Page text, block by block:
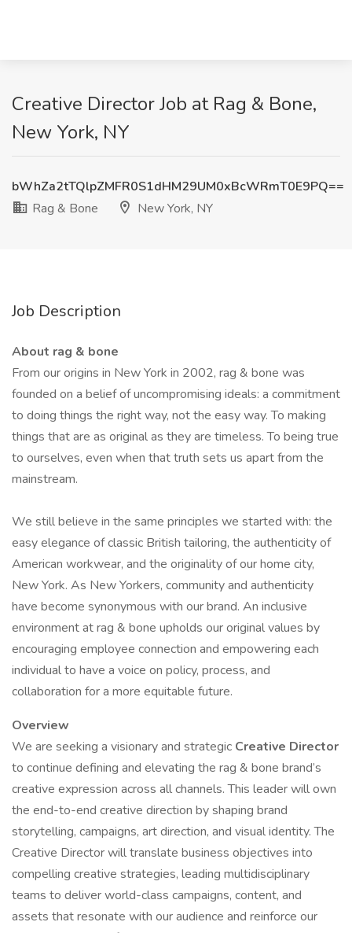
Creative Director Job at Rag & Bone,
New York, NY
bWhZa2tTQlpZMFR0S1dHM29UM0xBcWRmT0E9PQ==
Rag & Bone
New York, NY
Job Description
About rag & bone
From our origins in New York in 2002, rag & bone was
founded on a belief of uncompromising ideals: a commitment
to doing things the right way, not the easy way. To making
things that are as original as they are timeless. To being true
to ourselves, even when that truth sets us apart from the
mainstream.
We still believe in the same principles we started with: the
easy elegance of classic British tailoring, the authenticity of
American workwear, and the originality of our home city,
New York. As New Yorkers, community and authenticity
have become synonymous with our brand. An inclusive
environment at rag & bone upholds our original values by
encouraging employee connection and empowering each
individual to have a voice on policy, process, and
collaboration for a more equitable future.
Overview
We are seeking a visionary and strategic Creative Director
to continue defining and elevating the rag & bone brand’s
creative expression across all channels. This leader will own
the end-to-end creative direction by shaping brand
storytelling, campaigns, art direction, and visual identity. The
Creative Director will translate business objectives into
compelling creative strategies, leading multidisciplinary
teams to deliver world-class campaigns, content, and
assets that resonate with our audience and reinforce our